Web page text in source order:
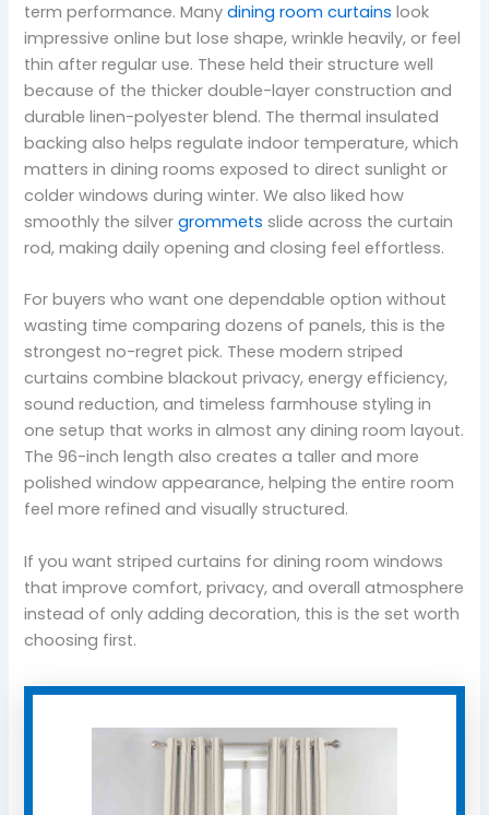
term performance. Manydining room curtains look
impressive online but lose shape, wrinkle heavily, or feel
thin after regular use. These held their structure well
because of the thicker double-layer construction and
durable linen-polyester blend. The thermal insulated
backing also helps regulate indoor temperature, which
matters in dining rooms exposed to direct sunlight or
colder windows during winter. We also liked how
smoothly the silvergrommets slide across the curtain
rod, making daily opening and closing feel effortless.
For buyers who want one dependable option without
wasting time comparing dozens of panels, this is the
strongest no-regret pick. These modern striped
curtains combine blackout privacy, energy efficiency,
sound reduction, and timeless farmhouse styling in
one setup that works in almost any dining room layout.
The 96-inch length also creates a taller and more
polished window appearance, helping the entire room
feel more refined and visually structured.
If you want striped curtains for dining room windows
that improve comfort, privacy, and overall atmosphere
instead of only adding decoration, this is the set worth
choosing first.